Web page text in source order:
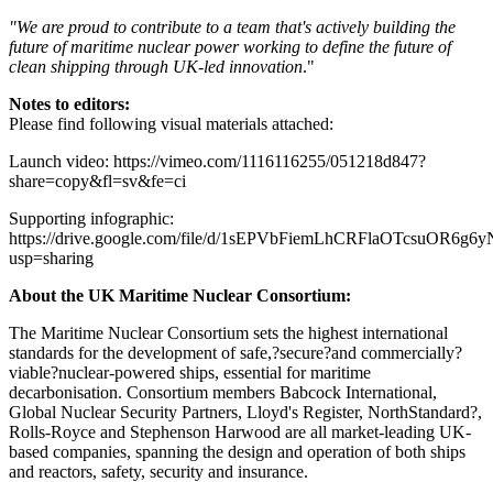
"We are proud to contribute to a team that's actively building the
future of maritime nuclear power working to define the future of
clean shipping through UK-led innovation."
Notes to editors:
Please find following visual materials attached:
Launch video: https://vimeo.com/1116116255/051218d847?
share=copy&fl=sv&fe=ci
Supporting infographic:
https://drive.google.com/file/d/
usp=sharing
About the UK Maritime Nuclear Consortium:
The Maritime Nuclear Consortium sets the highest international
standards for the development of safe,?secure?and commercially?
viable?nuclear-powered ships, essential for maritime
decarbonisation. Consortium members Babcock International,
Global Nuclear Security Partners, Lloyd's Register, NorthStandard?,
Rolls-Royce and Stephenson Harwood are all market-leading UK-
based companies, spanning the design and operation of both ships
and reactors, safety, security and insurance.